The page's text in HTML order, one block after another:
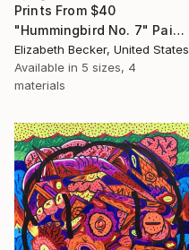
Prints From $40
"Hummingbird No. 7" Painting
Elizabeth Becker, United States
Available in 5 sizes, 4
materials